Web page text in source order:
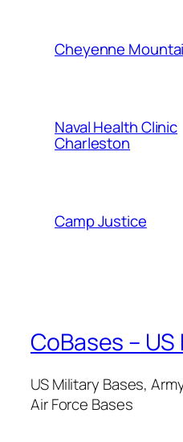
Cheyenne
Naval Health Clinic
Charleston
Camp Justice
CoBases –
US Military Bases,
Air Force Bases